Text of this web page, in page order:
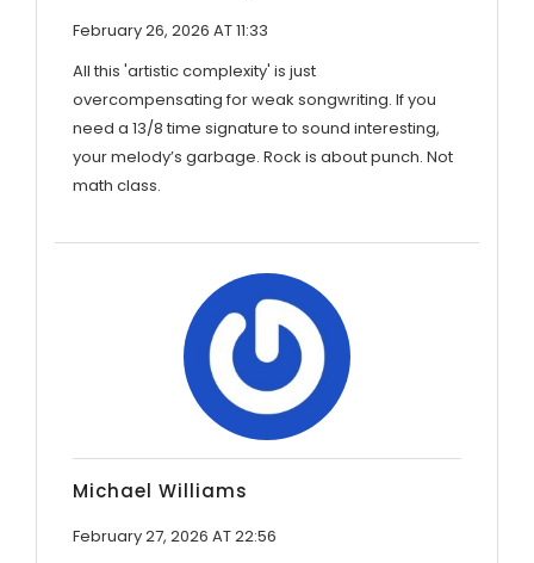
February 26, 2026 AT 11:33
All this 'artistic complexity' is just
overcompensating for weak songwriting. If you
need a 13/8 time signature to sound interesting,
your melody’s garbage. Rock is about punch. Not
math class.
Michael Williams
February 27, 2026 AT 22:56